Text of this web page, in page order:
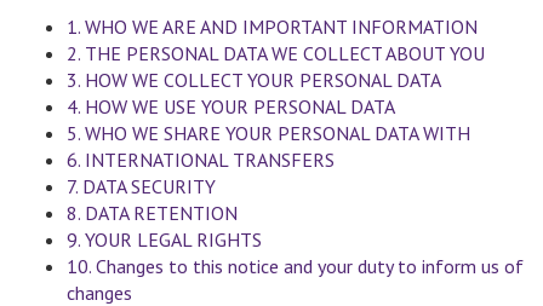
1. WHO WE ARE AND IMPORTANT INFORMATION
2. THE PERSONAL DATA WE COLLECT ABOUT YOU
3. HOW WE COLLECT YOUR PERSONAL DATA
4. HOW WE USE YOUR PERSONAL DATA
5. WHO WE SHARE YOUR PERSONAL DATA WITH
6. INTERNATIONAL TRANSFERS
7. DATA SECURITY
8. DATA RETENTION
9. YOUR LEGAL RIGHTS
10. Changes to this notice and your duty to inform us of
changes